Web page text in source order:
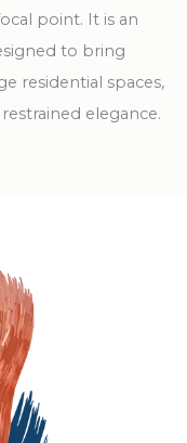
point. It is an
to bring
residential spaces,
elegance.